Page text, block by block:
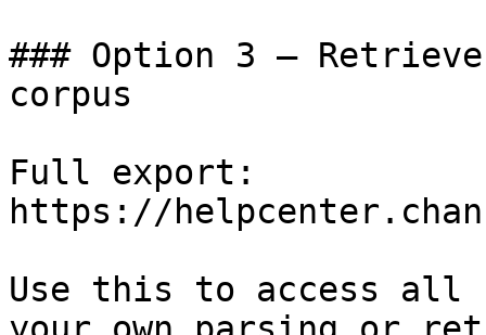
### Option 3 —
corpus
Full export:
https://
Use this to access all